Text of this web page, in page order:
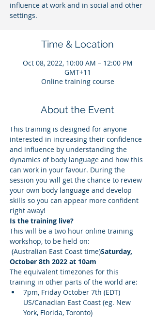
influence at work and in social and other
settings.
Time & Location
Oct 08, 2022, 10:00 AM – 12:00 PM
GMT+11
Online training course
About the Event
This training is designed for anyone
interested in increasing their confidence
and influence by understanding the
dynamics of body language and how this
can work in your favour. During the
session you will get the chance to review
your own body language and develop
skills so you can appear more confident
right away!
Is the training live?
This will be a two hour online training
workshop, to be held on:
(Australian East Coast time)Saturday,
October 8th 2022 at 10am
The equivalent timezones for this
training in other parts of the world are:
7pm, Friday October 7th (EDT)
US/Canadian East Coast (eg. New
York, Florida, Toronto)